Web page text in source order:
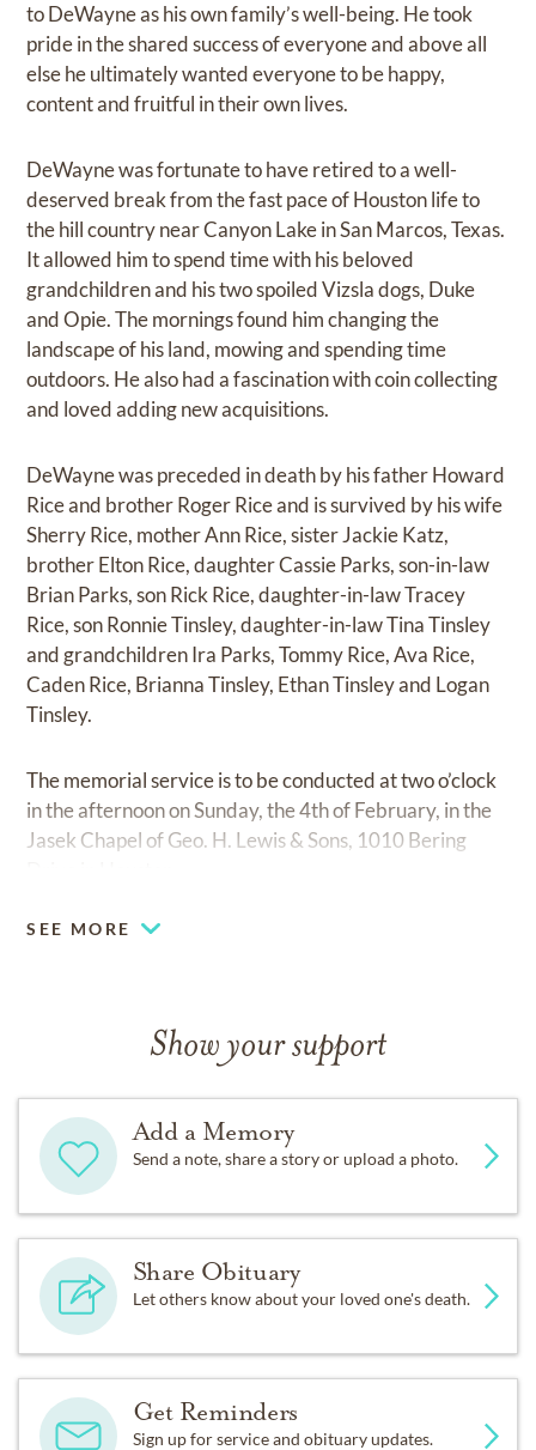
to DeWayne as his own family’s well-being. He took
pride in the shared success of everyone and above all
else he ultimately wanted everyone to be happy,
content and fruitful in their own lives.
DeWayne was fortunate to have retired to a well-
deserved break from the fast pace of Houston life to
the hill country near Canyon Lake in San Marcos, Texas.
It allowed him to spend time with his beloved
grandchildren and his two spoiled Vizsla dogs, Duke
and Opie. The mornings found him changing the
landscape of his land, mowing and spending time
outdoors. He also had a fascination with coin collecting
and loved adding new acquisitions.
DeWayne was preceded in death by his father Howard
Rice and brother Roger Rice and is survived by his wife
Sherry Rice, mother Ann Rice, sister Jackie Katz,
brother Elton Rice, daughter Cassie Parks, son-in-law
Brian Parks, son Rick Rice, daughter-in-law Tracey
Rice, son Ronnie Tinsley, daughter-in-law Tina Tinsley
and grandchildren Ira Parks, Tommy Rice, Ava Rice,
Caden Rice, Brianna Tinsley, Ethan Tinsley and Logan
Tinsley.
The memorial service is to be conducted at two o’clock
in the afternoon on Sunday, the 4th of February, in the
Jasek Chapel of Geo. H. Lewis & Sons, 1010 Bering
SEE MORE
Show your support
Add a Memory
Send a note, share a story or upload a photo.
Share Obituary
Let others know about your loved one's death.
Get Reminders
Sign up for service and obituary updates.